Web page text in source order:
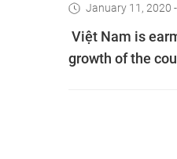
January 11, 2020
Việt Nam is
growth of the